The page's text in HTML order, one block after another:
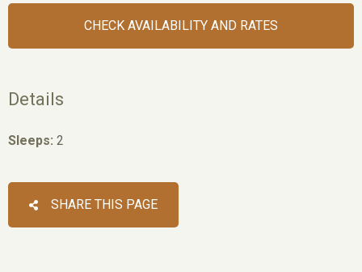
Details
Sleeps: 2
SHARE THIS PAGE